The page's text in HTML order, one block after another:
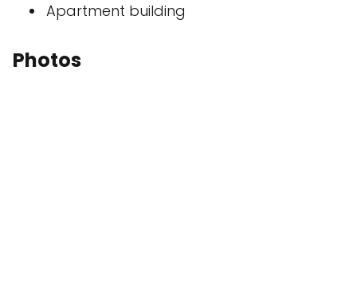
Apartment building
Photos